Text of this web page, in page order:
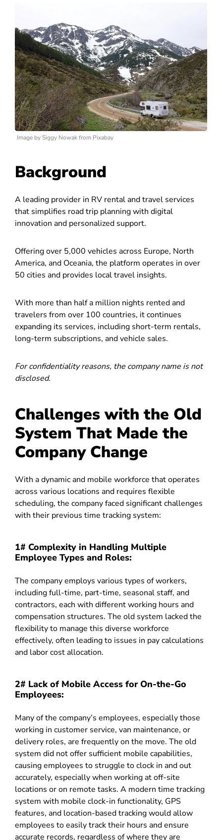
Image by Siggy Nowak from Pixabay
Background
A leading provider in RV rental and travel services
that simplifies road trip planning with digital
innovation and personalized support.
Offering over 5,000 vehicles across Europe, North
America, and Oceania, the platform operates in over
50 cities and provides local travel insights.
With more than half a million nights rented and
travelers from over 100 countries, it continues
expanding its services, including short-term rentals,
long-term subscriptions, and vehicle sales.
For confidentiality reasons, the company name is not
disclosed.
Challenges with the Old
System That Made the
Company Change
With a dynamic and mobile workforce that operates
across various locations and requires flexible
scheduling, the company faced significant challenges
with their previous time tracking system:
1# Complexity in Handling Multiple
Employee Types and Roles:
The company employs various types of workers,
including full-time, part-time, seasonal staff, and
contractors, each with different working hours and
compensation structures. The old system lacked the
flexibility to manage this diverse workforce
effectively, often leading to issues in pay calculations
and labor cost allocation.
2# Lack of Mobile Access for On-the-Go
Employees:
Many of the company’s employees, especially those
working in customer service, van maintenance, or
delivery roles, are frequently on the move. The old
system did not offer sufficient mobile capabilities,
causing employees to struggle to clock in and out
accurately, especially when working at off-site
locations or on remote tasks. A modern time tracking
system with mobile clock-in functionality, GPS
features, and location-based tracking would allow
employees to easily track their hours and ensure
accurate records, regardless of where they are